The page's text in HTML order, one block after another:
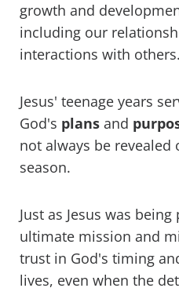
growth and
including our
interactions with others.
Jesus' teenage years
God's plans and
not always be
season.
Just as Jesus was
ultimate mission and
trust in God's timing
lives, even when the